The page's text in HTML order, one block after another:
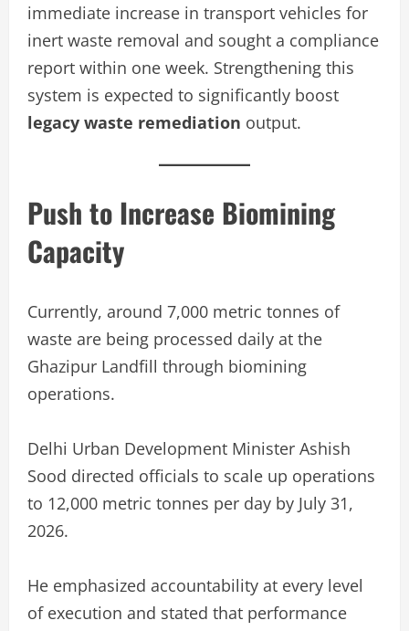
immediate increase in transport vehicles for
inert waste removal and sought a compliance
report within one week. Strengthening this
system is expected to significantly boost
legacy waste remediation output.
Push to Increase Biomining
Capacity
Currently, around 7,000 metric tonnes of
waste are being processed daily at the
Ghazipur Landfill through biomining
operations.
Delhi Urban Development Minister Ashish
Sood directed officials to scale up operations
to 12,000 metric tonnes per day by July 31,
2026.
He emphasized accountability at every level
of execution and stated that performance